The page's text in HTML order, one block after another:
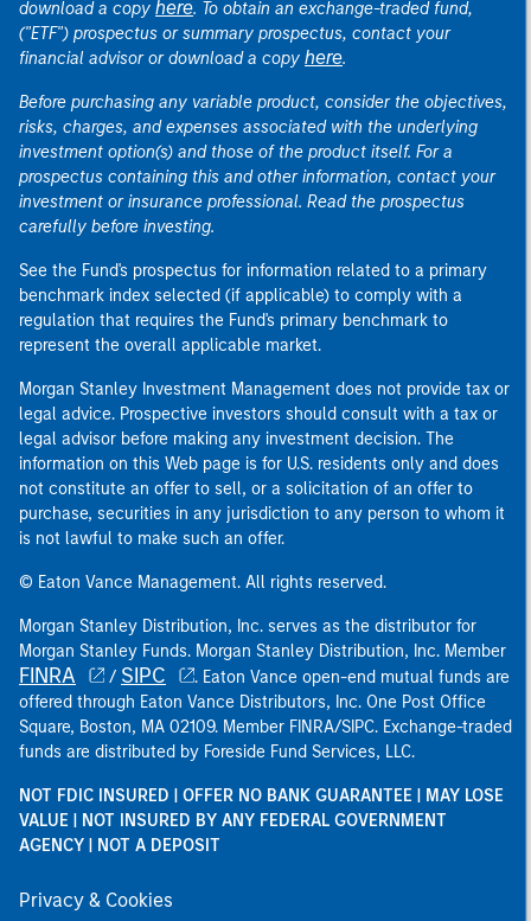
download a copy here. To obtain an exchange-traded fund,
("ETF") prospectus or summary prospectus, contact your
financial advisor or download a copy here.
Before purchasing any variable product, consider the objectives,
risks, charges, and expenses associated with the underlying
investment option(s) and those of the product itself. For a
prospectus containing this and other information, contact your
investment or insurance professional. Read the prospectus
carefully before investing.
See the Fund's prospectus for information related to a primary
benchmark index selected (if applicable) to comply with a
regulation that requires the Fund's primary benchmark to
represent the overall applicable market.
Morgan Stanley Investment Management does not provide tax or
legal advice. Prospective investors should consult with a tax or
legal advisor before making any investment decision. The
information on this Web page is for U.S. residents only and does
not constitute an offer to sell, or a solicitation of an offer to
purchase, securities in any jurisdiction to any person to whom it
is not lawful to make such an offer.
© Eaton Vance Management. All rights reserved.
Morgan Stanley Distribution, Inc. serves as the distributor for
Morgan Stanley Funds. Morgan Stanley Distribution, Inc. Member
FINRA / SIPC
. Eaton Vance open-end mutual funds are
offered through Eaton Vance Distributors, Inc. One Post Office
Square, Boston, MA 02109. Member FINRA/SIPC. Exchange-traded
funds are distributed by Foreside Fund Services, LLC.
NOT FDIC INSURED | OFFER NO BANK GUARANTEE | MAY LOSE
VALUE | NOT INSURED BY ANY FEDERAL GOVERNMENT
AGENCY | NOT A DEPOSIT
Privacy & Cookies